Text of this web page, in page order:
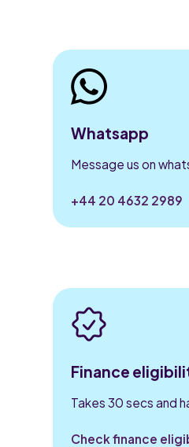
Whatsapp
Message us on
+44 20 4632 2989
Finance
Takes 30 secs and
Check finance